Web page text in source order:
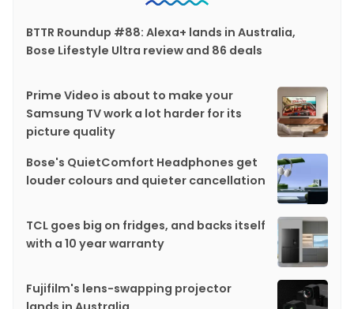
BTTR Roundup #88: Alexa+ lands in Australia,
Bose Lifestyle Ultra review and 86 deals
Prime Video is about to make your
Samsung TV work a lot harder for its
picture quality
Bose's QuietComfort Headphones get
louder colours and quieter cancellation
TCL goes big on fridges, and backs itself
with a 10 year warranty
Fujifilm's lens-swapping projector